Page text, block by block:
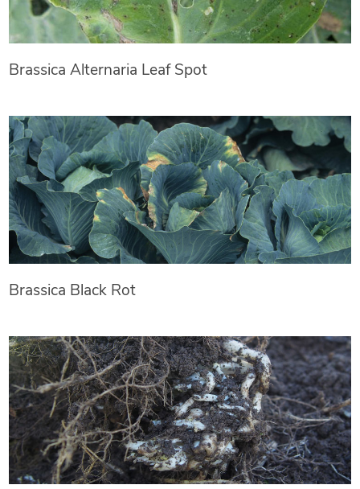
Brassica Alternaria Leaf Spot
Brassica Black Rot